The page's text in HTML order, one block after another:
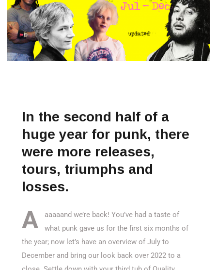
In the second half of a
huge year for punk, there
were more releases,
tours, triumphs and
losses.
A
aaaaand we’re back! You’ve had a taste of
what punk gave us for the first six months of
the year; now let’s have an overview of July to
December and bring our look back over 2022 to a